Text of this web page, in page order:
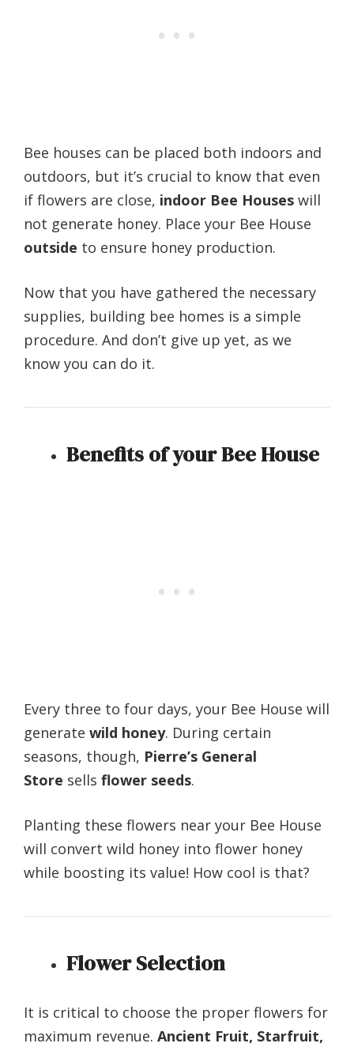
Bee houses can be placed both indoors and
outdoors, but it’s crucial to know that even
if flowers are close, indoor Bee Houses will
not generate honey. Place your Bee House
outside to ensure honey production.
Now that you have gathered the necessary
supplies, building bee homes is a simple
procedure. And don’t give up yet, as we
know you can do it.
Benefits of your Bee House
Every three to four days, your Bee House will
generate wild honey. During certain
seasons, though, Pierre’s General
Store sells flower seeds.
Planting these flowers near your Bee House
will convert wild honey into flower honey
while boosting its value! How cool is that?
Flower Selection
It is critical to choose the proper flowers for
maximum revenue. Ancient Fruit, Starfruit,